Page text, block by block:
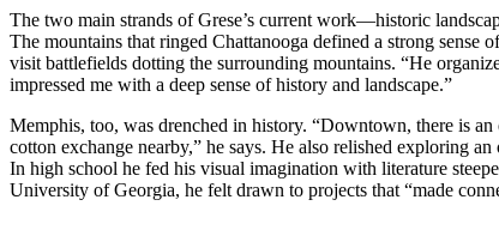
The two main strands of Grese’s current work—historic
The mountains that ringed Chattanooga defined a strong
visit battlefields dotting the surrounding mountains. “He
impressed me with a deep sense of history and landscape.”
Memphis, too, was drenched in history. “Downtown, there is
cotton exchange nearby,” he says. He also relished exploring
In high school he fed his visual imagination with literature
University of Georgia, he felt drawn to projects that “made